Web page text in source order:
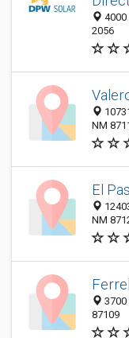
4000
2056
NM
El
NM
3700
87109